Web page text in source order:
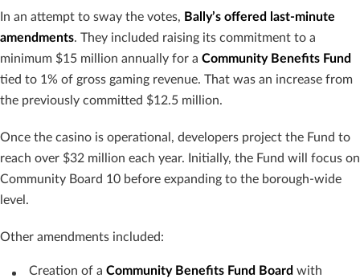
In an attempt to sway the votes, Bally’s offered last-minute
amendments. They included raising its commitment to a
minimum $15 million annually for a Community Benefits Fund
tied to 1% of gross gaming revenue. That was an increase from
the previously committed $12.5 million.
Once the casino is operational, developers project the Fund to
reach over $32 million each year. Initially, the Fund will focus on
Community Board 10 before expanding to the borough-wide
level.
Other amendments included:
Creation of a Community Benefits Fund Board with